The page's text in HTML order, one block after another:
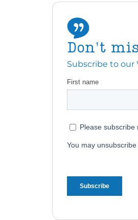
Don't
Subscribe to